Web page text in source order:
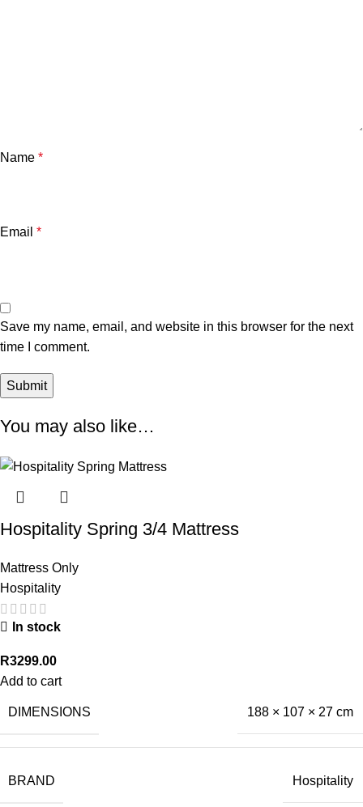
Name *
Email *
Save my name, email, and website in this browser for the next
time I comment.
You may also like…
Hospitality Spring 3/4 Mattress
Mattress Only
Hospitality
In stock
R3299.00
Add to cart
DIMENSIONS 188 × 107 × 27 cm
BRAND Hospitality